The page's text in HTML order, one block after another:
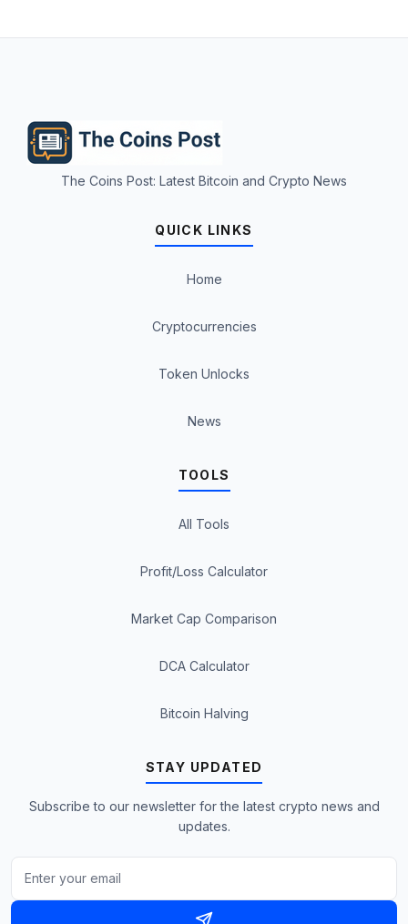
The Coins Post: Latest Bitcoin and Crypto News
QUICK LINKS
Home
Cryptocurrencies
Token Unlocks
News
TOOLS
All Tools
Profit/Loss Calculator
Market Cap Comparison
DCA Calculator
Bitcoin Halving
STAY UPDATED
Subscribe to our newsletter for the latest crypto news and
updates.